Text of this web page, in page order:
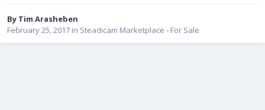
By Tim Arasheben
February 25, 2017 in Steadicam Marketplace - For Sale